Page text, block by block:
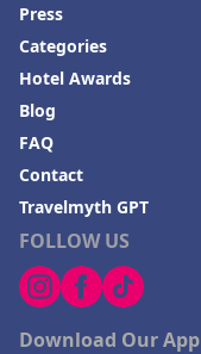
FOLLOW US
Download Our App
Press
Categories
Hotel Awards
Blog
FAQ
Contact
Travelmyth GPT